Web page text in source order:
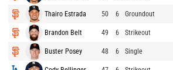
Thairo Estrada 50 6 Groundout
Brandon Belt 49 6 Strikeout
Buster Posey 48 6 Single